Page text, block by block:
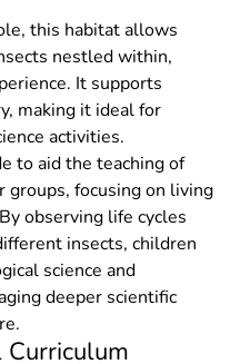
this habitat allows
nestled within,
It supports
making it ideal for
activities.
to aid the teaching of
groups, focusing on living
observing life cycles
insects, children
science and
deeper scientific